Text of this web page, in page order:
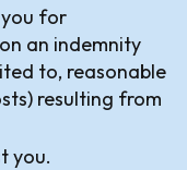
for
an indemnity
to, reasonable
resulting from
you.